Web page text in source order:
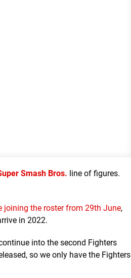
Smash Bros. line of figures.
joining the roster from 29th June,
in 2022.
into the second Fighters
so we only have the Fighters